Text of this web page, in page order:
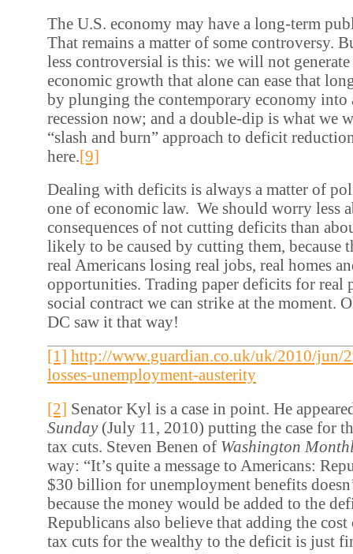
The U.S. economy may have a long-term
That remains a matter of some controversy.
less controversial is this: we will not generate
economic growth that alone can ease that
by plunging the contemporary economy into
recession now; and a double-dip is what we
“slash and burn” approach to deficit
here.[9]
Dealing with deficits is always a matter of
one of economic law. We should worry less
consequences of not cutting deficits than
likely to be caused by cutting them, because
real Americans losing real jobs, real homes
opportunities. Trading paper deficits for real
social contract we can strike at the moment.
DC saw it that way!
[1] http://www.guardian.co.uk/uk/2010/jun/
losses-unemployment-austerity
[2] Senator Kyl is a case in point. He
Sunday (July 11, 2010) putting the case for
tax cuts. Steven Benen of Washington
way: “It’s quite a message to Americans:
$30 billion for unemployment benefits
because the money would be added to the
Republicans also believe that adding the
tax cuts for the wealthy to the deficit is just